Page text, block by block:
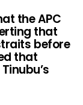
the APC
that
before
that